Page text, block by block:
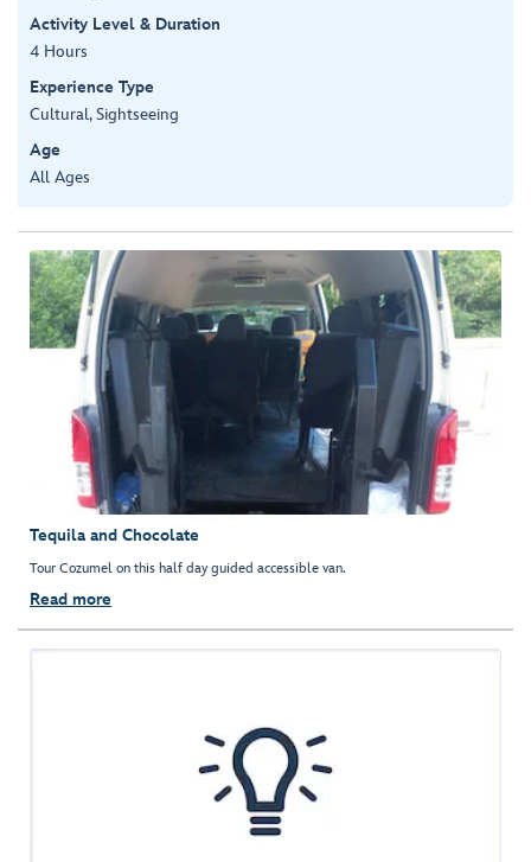
Activity Level & Duration
4 Hours
Experience Type
Cultural, Sightseeing
Age
All Ages
Tequila and Chocolate
Tour Cozumel on this half day guided accessible van.
Read more